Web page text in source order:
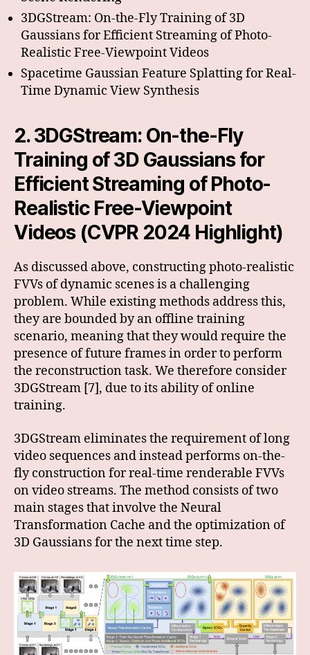
3DGStream: On-the-Fly Training of 3D
Gaussians for Efficient Streaming of Photo-
Realistic Free-Viewpoint Videos
Spacetime Gaussian Feature Splatting for Real-
Time Dynamic View Synthesis
2. 3DGStream: On-the-Fly
Training of 3D Gaussians for
Efficient Streaming of Photo-
Realistic Free-Viewpoint
Videos (CVPR 2024 Highlight)
As discussed above, constructing photo-realistic
FVVs of dynamic scenes is a challenging
problem. While existing methods address this,
they are bounded by an offline training
scenario, meaning that they would require the
presence of future frames in order to perform
the reconstruction task. We therefore consider
3DGStream [7], due to its ability of online
training.
3DGStream eliminates the requirement of long
video sequences and instead performs on-the-
fly construction for real-time renderable FVVs
on video streams. The method consists of two
main stages that involve the Neural
Transformation Cache and the optimization of
3D Gaussians for the next time step.